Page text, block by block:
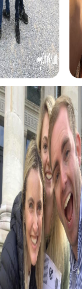
offer a
interests.
an exciting crime
tour offers unique
you to the
a mix of history,
tour is ideal for
strengthening
game in
of detectives
you explore the
part in a festive
beautifully
for enjoying the